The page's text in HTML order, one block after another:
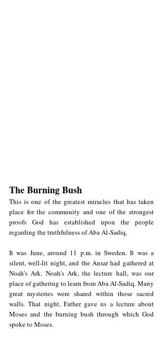
The Burning Bush
This is one of the greatest miracles that has taken
place for the community and one of the strongest
proofs God has established upon the people
regarding the truthfulness of Aba Al-Sadiq.
It was June, around 11 p.m. in Sweden. It was a
silent, well-lit night, and the Ansar had gathered at
Noah's Ark. Noah's Ark, the lecture hall, was our
place of gathering to learn from Aba Al-Sadiq. Many
great mysteries were shared within those sacred
walls. That night, Father gave us a lecture about
Moses and the burning bush through which God
spoke to Moses.